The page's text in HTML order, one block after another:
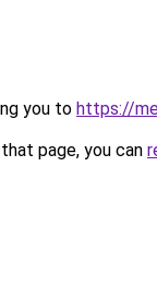
you to https://
page, you can